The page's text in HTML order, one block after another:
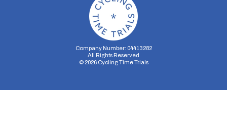
Company Number: 04413282
All Rights Reserved
© 2026Cycling Time Trials